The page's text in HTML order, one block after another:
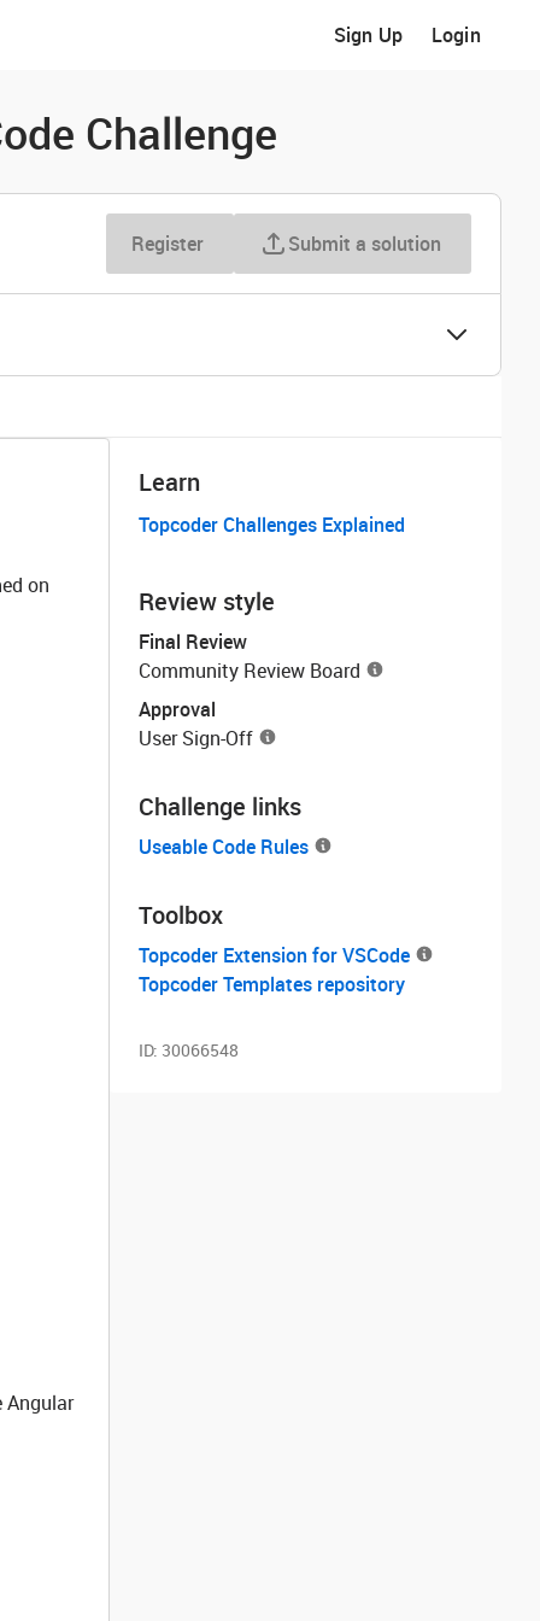
Sign Up Login
Challenge
Register Submit a solution
on
Angular
Learn
Topcoder Challenges Explained
Review style
Final Review
Community Review Board
Approval
User Sign-Off
Challenge links
Useable Code Rules
Toolbox
Topcoder Extension for VSCode
Topcoder Templates repository
ID: 30066548